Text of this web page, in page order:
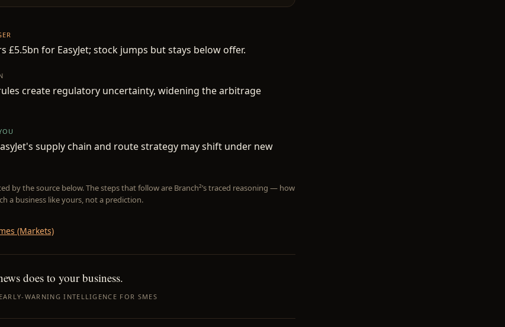
£5.5bn for EasyJet; stock jumps but stays below offer.
create regulatory uncertainty, widening the arbitrage
supply chain and route strategy may shift under new
by the source below. The steps that follow are Branch²’s traced reasoning — how
a business like yours, not a prediction.
(Markets)
does to your business.
WARNING INTELLIGENCE FOR SMES